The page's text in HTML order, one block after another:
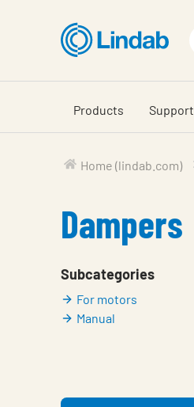
content
Products Support
Home (lindab.com)
Dampers
Subcategories
For motors
Manual